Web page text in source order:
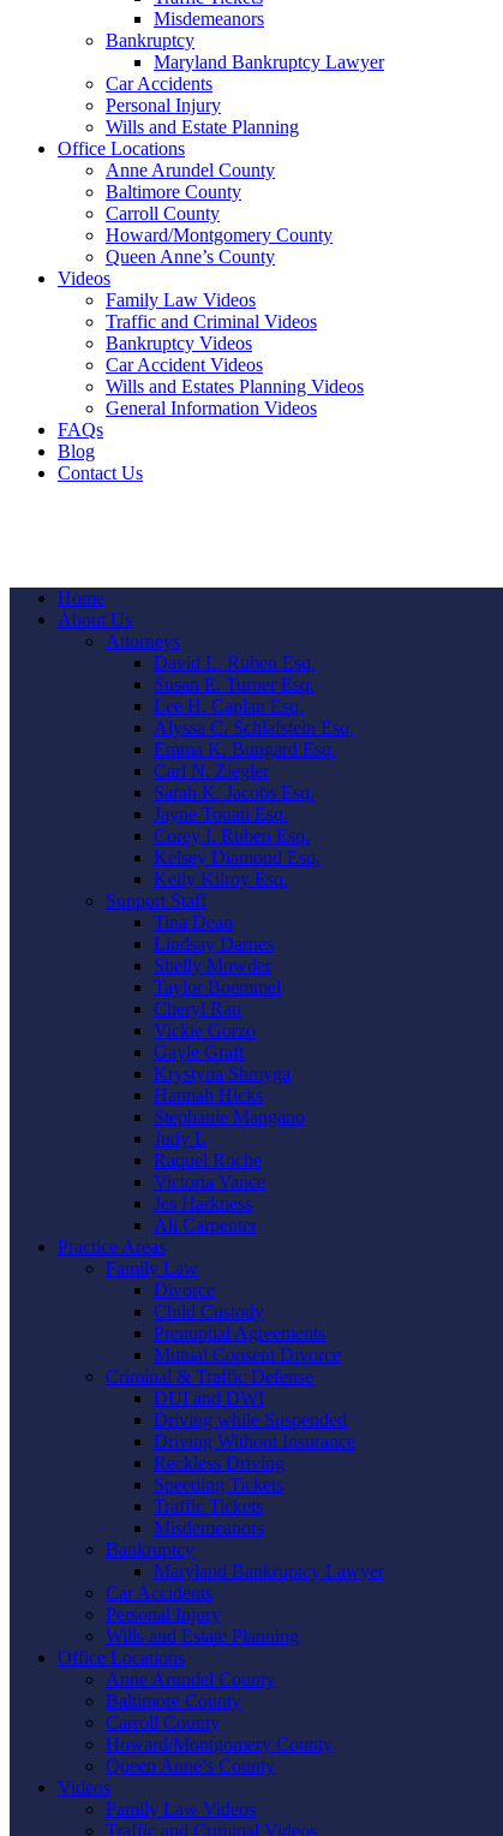
Misdemeanors
Bankruptcy
Maryland Bankruptcy Lawyer
Car Accidents
Personal Injury
Wills and Estate Planning
Office Locations
Anne Arundel County
Baltimore County
Carroll County
Howard/Montgomery County
Queen Anne’s County
Videos
Family Law Videos
Traffic and Criminal Videos
Bankruptcy Videos
Car Accident Videos
Wills and Estates Planning Videos
General Information Videos
FAQs
Blog
Contact Us
Home
About Us
Attorneys
David L. Ruben Esq.
Susan E. Turner Esq.
Lee H. Caplan Esq.
Alyssa C. Schlafstein Esq.
Emma K. Bungard Esq.
Carl N. Ziegler
Sarah K. Jacobs Esq.
Jayne Touati Esq.
Corey I. Ruben Esq.
Kelsey Diamond Esq.
Kelly Kilroy Esq.
Support Staff
Tina Dean
Lindsay Darnes
Shelly Mowder
Taylor Boemmel
Cheryl Rau
Vickie Gorzo
Gayle Graft
Krystyna Shmyga
Hannah Hicks
Stephanie Mangano
Judy L
Raquel Roche
Victoria Vance
Jes Harkness
Ali Carpenter
Practice Areas
Family Law
Divorce
Child Custody
Prenuptial Agreements
Mutual Consent Divorce
Criminal & Traffic Defense
DUI and DWI
Driving while Suspended
Driving Without Insurance
Reckless Driving
Speeding Tickets
Traffic Tickets
Misdemeanors
Bankruptcy
Maryland Bankruptcy Lawyer
Car Accidents
Personal Injury
Wills and Estate Planning
Office Locations
Anne Arundel County
Baltimore County
Carroll County
Howard/Montgomery County
Queen Anne’s County
Videos
Family Law Videos
Traffic and Criminal Videos